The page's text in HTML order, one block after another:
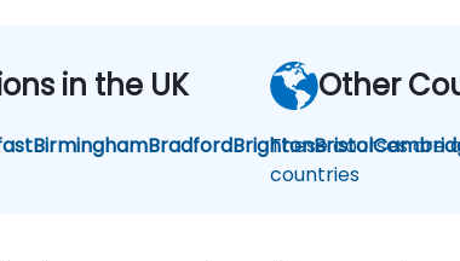
in the UK
BirminghamBradfordBrightonBristol
Other
These courses are
countries